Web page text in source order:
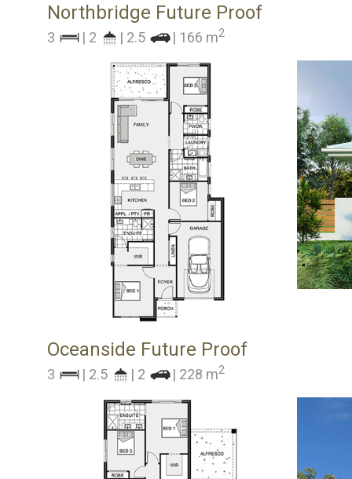
Northbridge Future Proof
3 | 2 | 2.5 | 166 m2
Oceanside Future Proof
3 | 2.5 | 2 | 228 m2